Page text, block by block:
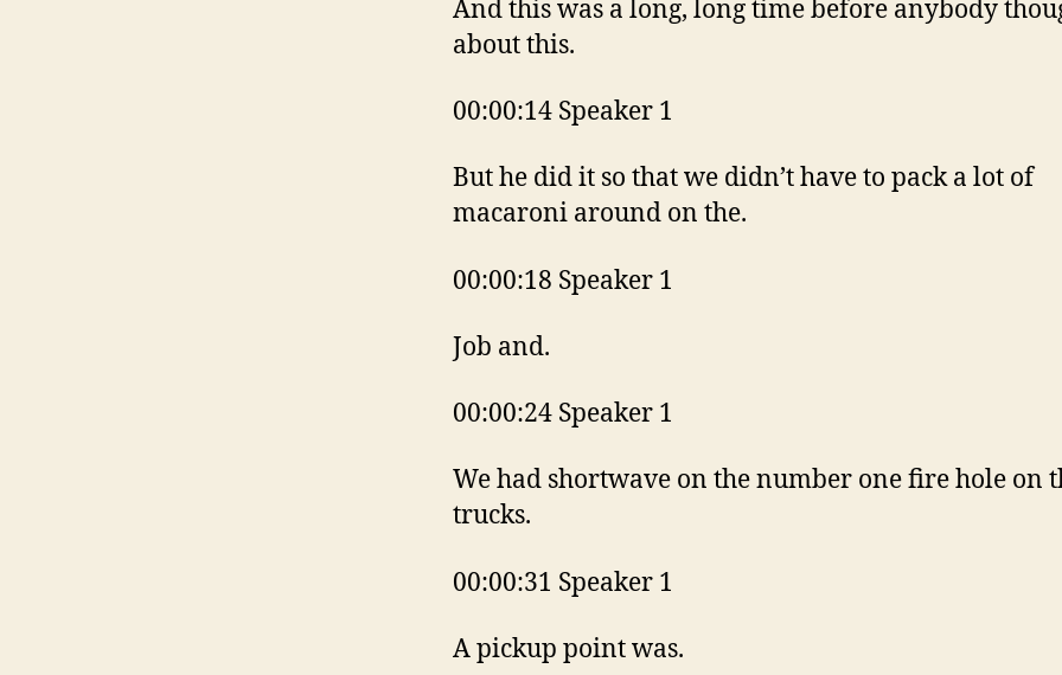
And this was a long, long time before anybody
about this.
00:00:14 Speaker 1
But he did it so that we didn’t have to pack a lot of
macaroni around on the.
00:00:18 Speaker 1
Job and.
00:00:24 Speaker 1
We had shortwave on the number one fire hole on
trucks.
00:00:31 Speaker 1
A pickup point was.